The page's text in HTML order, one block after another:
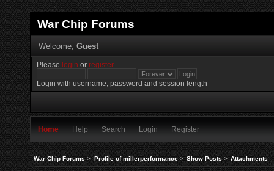
War Chip Forums
Welcome, Guest
Please login orregister.
Login with username, password and session length
Home Help Search Login Register
War Chip Forums> Profile of millerperformance> Show Posts> Attachments